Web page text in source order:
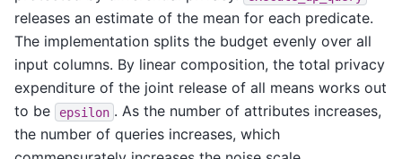
releases an estimate of the mean for each predicate.
The implementation splits the budget evenly over all
input columns. By linear composition, the total privacy
expenditure of the joint release of all means works out
to be
epsilon . As the number of attributes increases,
the number of queries increases, which